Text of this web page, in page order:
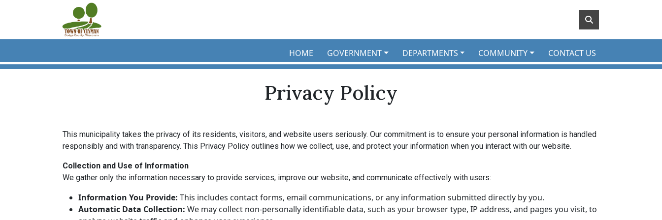
Skip to main content
HOME GOVERNMENT DEPARTMENTS COMMUNITY CONTACT US
Privacy Policy
This municipality takes the privacy of its residents, visitors, and website users seriously. Our commitment is to ensure your personal information is handled
responsibly and with transparency. This Privacy Policy outlines how we collect, use, and protect your information when you interact with our website.
Collection and Use of Information
We gather only the information necessary to provide services, improve our website, and communicate effectively with users:
Information You Provide: This includes contact forms, email communications, or any information submitted directly by you.
Automatic Data Collection: We may collect non-personally identifiable data, such as your browser type, IP address, and pages you visit, to